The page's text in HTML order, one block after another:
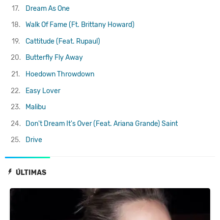
ÚLTIMAS
17.
Dream As One
18.
Walk Of Fame (Ft. Brittany Howard)
19.
Cattitude (Feat. Rupaul)
20.
Butterfly Fly Away
21.
Hoedown Throwdown
22.
Easy Lover
23.
Malibu
24.
Don't Dream It's Over (Feat. Ariana Grande) Saint
25.
Drive